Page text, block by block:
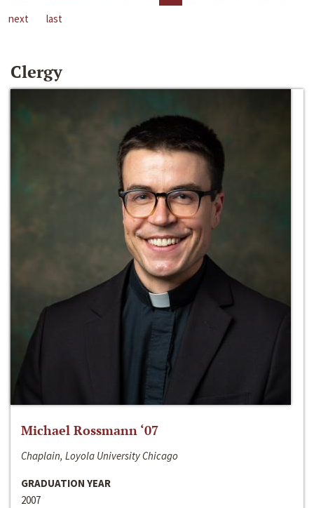
next
last
Clergy
Michael Rossmann ‘07
Chaplain, Loyola University Chicago
GRADUATION YEAR
2007